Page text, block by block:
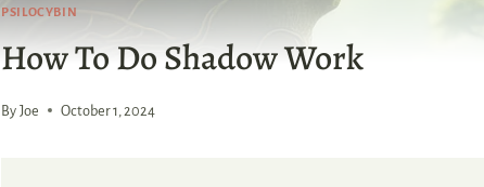
PSILOCYBIN
How To Do Shadow Work
By Joe October 1, 2024